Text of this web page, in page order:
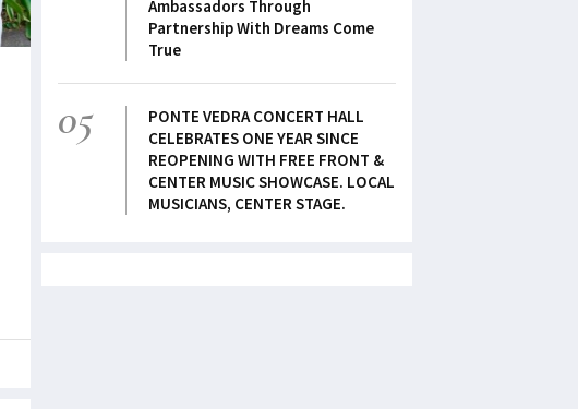
Ambassadors Through
Partnership With Dreams Come
True
05
PONTE VEDRA CONCERT HALL
CELEBRATES ONE YEAR SINCE
REOPENING WITH FREE FRONT &
CENTER MUSIC SHOWCASE. LOCAL
MUSICIANS, CENTER STAGE.